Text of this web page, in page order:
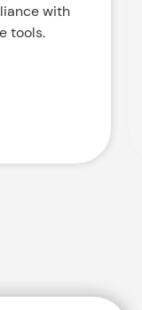
with
tools.